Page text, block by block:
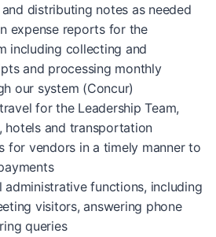
distributing notes as needed
expense reports for the
including collecting and
and processing monthly
our system (Concur)
for the Leadership Team,
hotels and transportation
for vendors in a timely manner to
administrative functions, including
visitors, answering phone
queries